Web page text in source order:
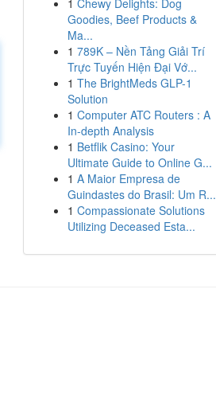
1 Chewy Delights: Dog
Goodies, Beef Products &
Ma...
1 789K – Nền Tảng Giải Trí
Trực Tuyến Hiện Đại Vớ...
1 The BrightMeds GLP-1
Solution
1 Computer ATC Routers : A
In-depth Analysis
1 Betflik Casino: Your
Ultimate Guide to Online G...
1 A Maior Empresa de
Guindastes do Brasil: Um R...
1 Compassionate Solutions
Utilizing Deceased Esta...